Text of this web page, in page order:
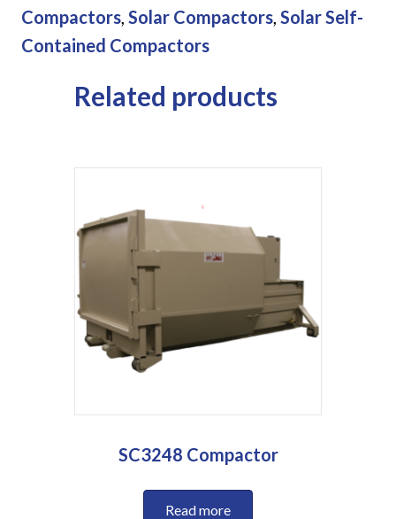
Compactors, Solar Compactors, Solar Self-
Contained Compactors
Related products
SC3248 Compactor
Read more